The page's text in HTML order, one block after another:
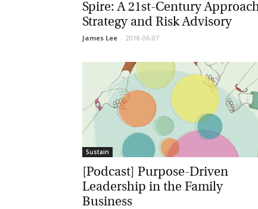
Spire: A 21st-Century
Strategy and Risk Advisory
James Lee - 2018-06-07
Sustain
[Podcast] Purpose-Driven
Leadership in the Family
Business